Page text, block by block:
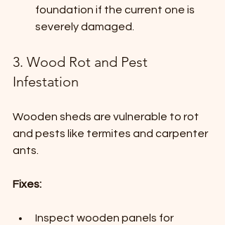
foundation if the current one is
severely damaged.
3. Wood Rot and Pest
Infestation
Wooden sheds are vulnerable to rot
and pests like termites and carpenter
ants.
Fixes:
Inspect wooden panels for